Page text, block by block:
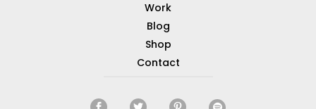
Work
Blog
Shop
Contact